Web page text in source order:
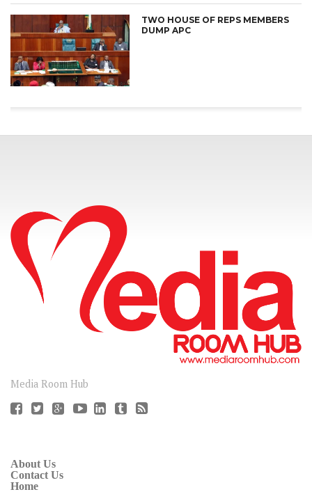
TWO HOUSE OF REPS MEMBERS
DUMP APC
Media Room Hub
About Us
Contact Us
Home